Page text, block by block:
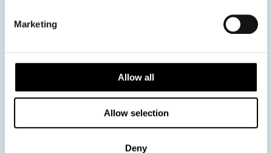
Marketing
Allow all
Allow selection
Deny
Current Specials
Denmark
Family Travel
Nordic Christmas
Christmas in Lapland
Finland
Iceland
Baltic States